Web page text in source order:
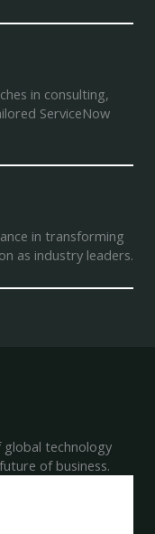
in consulting,
ServiceNow
in transforming
as industry leaders.
global technology
of business.